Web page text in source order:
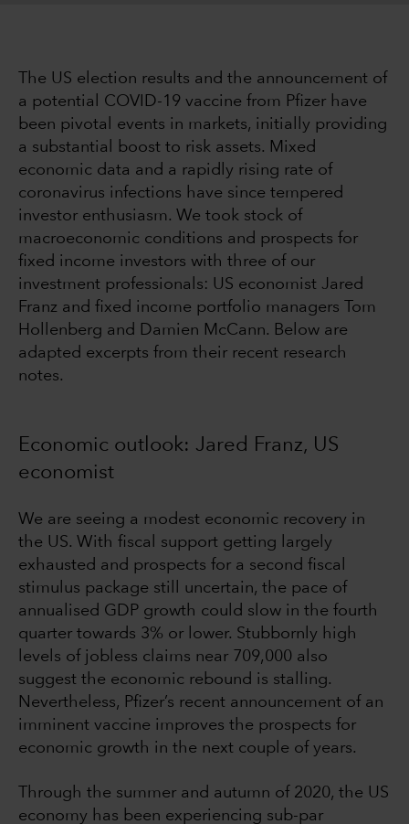
The US election results and the announcement of
a potential COVID-19 vaccine from Pfizer have
been pivotal events in markets, initially providing
a substantial boost to risk assets. Mixed
economic data and a rapidly rising rate of
coronavirus infections have since tempered
investor enthusiasm. We took stock of
macroeconomic conditions and prospects for
fixed income investors with three of our
investment professionals: US economist Jared
Franz and fixed income portfolio managers Tom
Hollenberg and Damien McCann. Below are
adapted excerpts from their recent research
notes.
Economic outlook: Jared Franz, US
economist
We are seeing a modest economic recovery in
the US. With fiscal support getting largely
exhausted and prospects for a second fiscal
stimulus package still uncertain, the pace of
annualised GDP growth could slow in the fourth
quarter towards 3% or lower. Stubbornly high
levels of jobless claims near 709,000 also
suggest the economic rebound is stalling.
Nevertheless, Pfizer’s recent announcement of an
imminent vaccine improves the prospects for
economic growth in the next couple of years.
Through the summer and autumn of 2020, the US
economy has been experiencing sub-par